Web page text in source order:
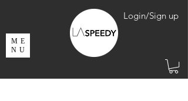
ME
NU
Login/Sign up